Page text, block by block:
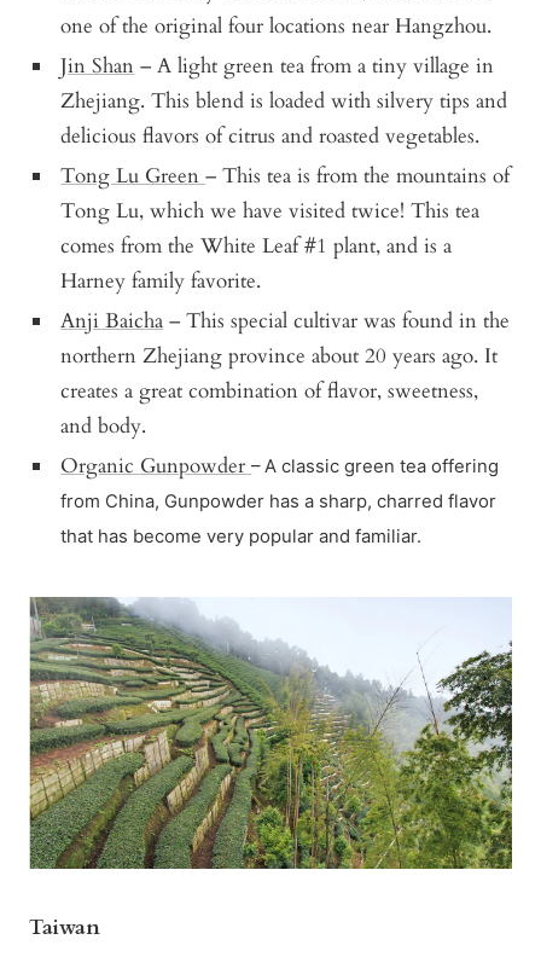
one of the original four locations near Hangzhou.
Jin Shan – A light green tea from a tiny village in
Zhejiang. This blend is loaded with silvery tips and
delicious flavors of citrus and roasted vegetables.
Tong Lu Green– This tea is from the mountains of
Tong Lu, which we have visited twice! This tea
comes from the White Leaf #1 plant, and is a
Harney family favorite.
Anji Baicha – This special cultivar was found in the
northern Zhejiang province about 20 years ago. It
creates a great combination of flavor, sweetness,
and body.
Organic Gunpowder– A classic green tea offering
from China, Gunpowder has a sharp, charred flavor
that has become very popular and familiar.
Taiwan